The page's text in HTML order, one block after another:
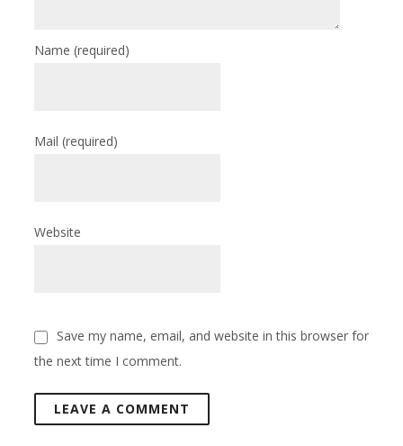
Name(required)
Mail(required)
Website
Save my name, email, and website in this browser for
the next time I comment.